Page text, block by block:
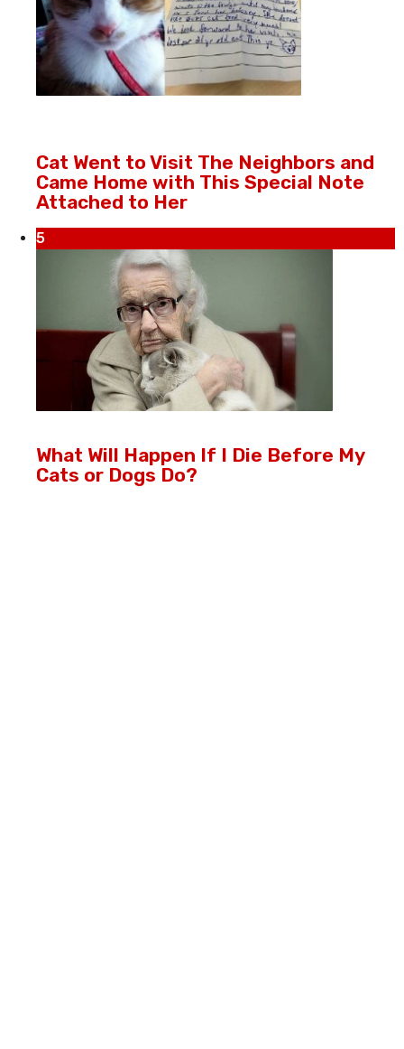
Cat Went to Visit The Neighbors and
Came Home with This Special Note
Attached to Her
5
What Will Happen If I Die Before My
Cats or Dogs Do?